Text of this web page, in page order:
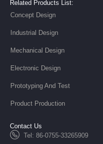
Related Products List:
Concept Design
Industrial Design
Mechanical Design
Electronic Design
Prototyping And Test
Product Production
Contact Us
Tel: 86-0755-33265909